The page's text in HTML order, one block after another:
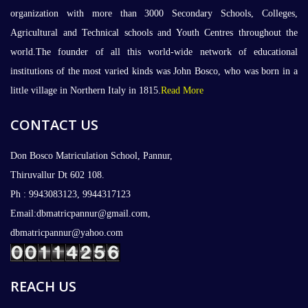
organization with more than 3000 Secondary Schools, Colleges,
Agricultural and Technical schools and Youth Centres throughout the
world.The founder of all this world-wide network of educational
institutions of the most varied kinds was John Bosco, who was born in a
little village in Northern Italy in 1815.Read More
CONTACT US
Don Bosco Matriculation School, Pannur,
Thiruvallur Dt 602 108.
Ph : 9943083123, 9944317123
Email:dbmatricpannur@gmail.com,
dbmatricpannur@yahoo.com
REACH US